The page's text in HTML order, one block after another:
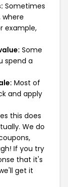
Sometimes
example,
Some
spend a
Most of
and apply
this does
We do
If you try
that it's
get it